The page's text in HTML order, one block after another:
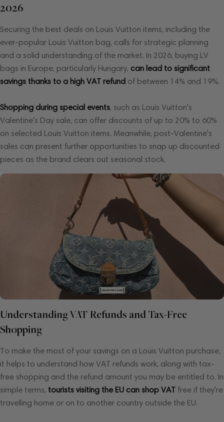
2026
Securing the best deals on Louis Vuitton items, including the
ever-popular Louis Vuitton bag, calls for strategic planning
and a solid understanding of the market. In 2026, buying LV
bags in Europe, particularly Hungary, can lead to significant
savings thanks to a high VAT refund of between 14% and 19%.
Shopping during special events, such as Louis Vuitton's
Valentine's Day sale, can offer discounts of up to 20% to 60%
on selected Louis Vuitton items. Meanwhile, post-Valentine's
sales can present further opportunities to snap up discounted
pieces as the brand clears out seasonal stock.
Understanding VAT Refunds and Tax-Free
Shopping
To make the most of your savings on a Louis Vuitton purchase,
it helps to understand how VAT refunds work, along with tax-
free shopping and the refund amount you may be entitled to. In
simple terms, tourists visiting the EU can shop VAT free if they're
travelling home or on to another country outside the EU.